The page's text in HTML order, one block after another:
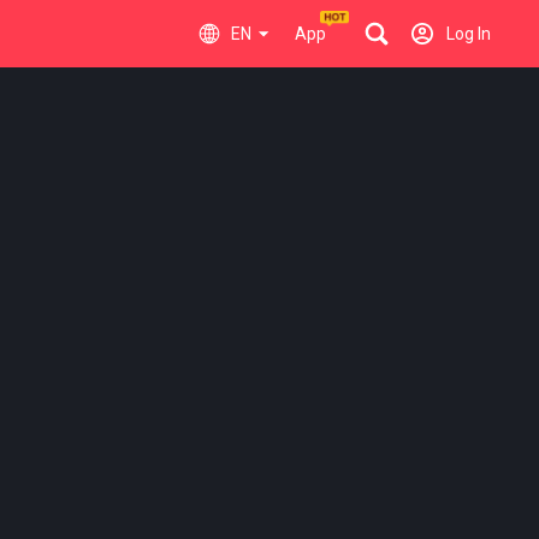
EN App Log In